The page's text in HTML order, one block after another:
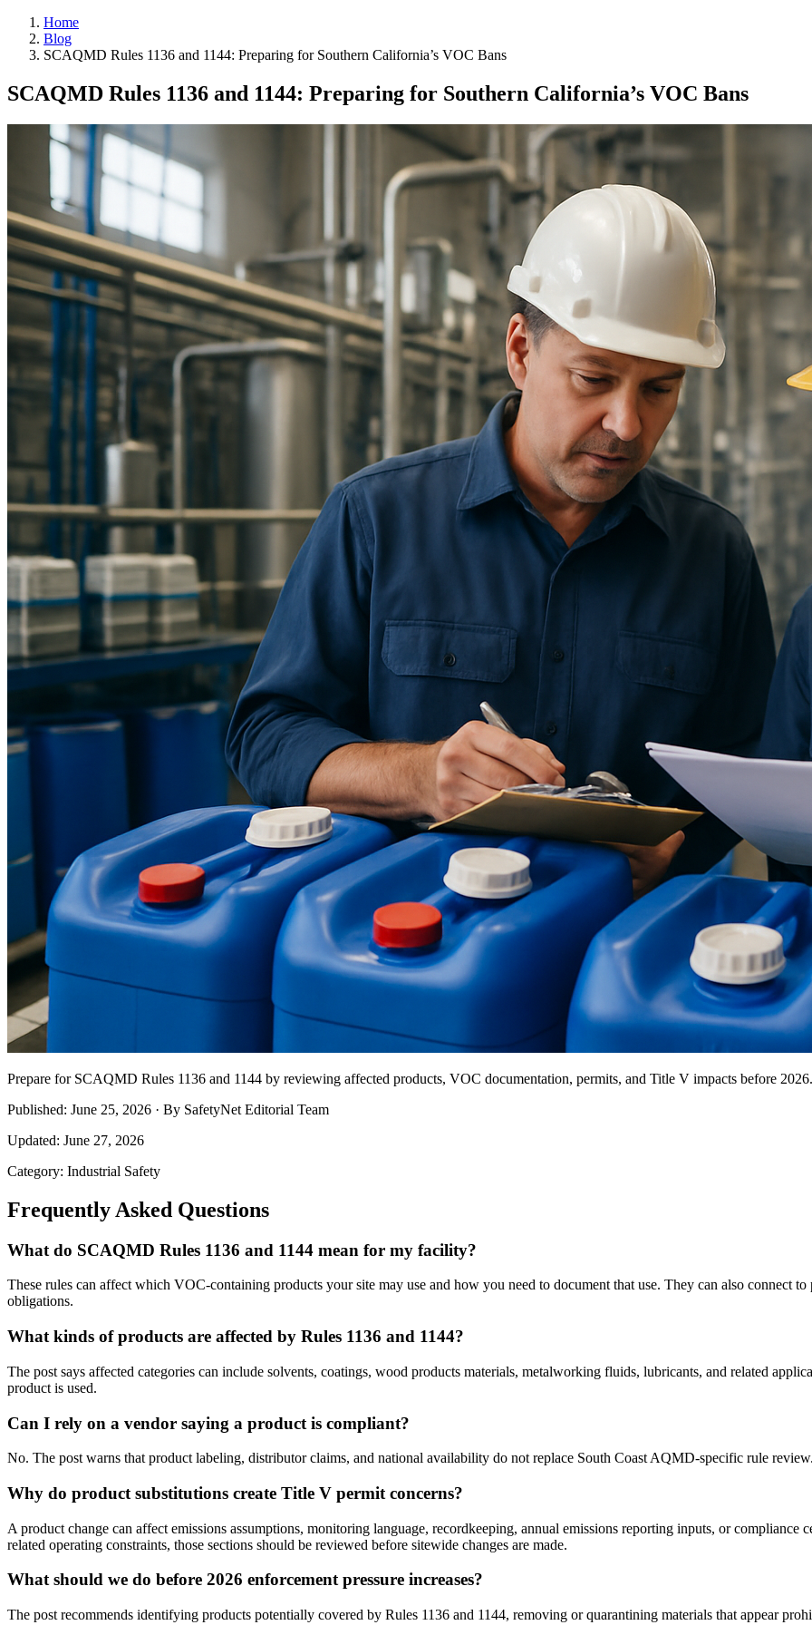
Home
Blog
SCAQMD Rules 1136 and 1144: Preparing for Southern California’s VOC Bans
SCAQMD Rules 1136 and 1144: Preparing for Southern California’s VOC Bans
Prepare for SCAQMD Rules 1136 and 1144 by reviewing affected products, VOC documentation, permits, and Title V impacts before 2026.
Published: June 25, 2026 · By SafetyNet Editorial Team
Updated: June 27, 2026
Category: Industrial Safety
Frequently Asked Questions
What do SCAQMD Rules 1136 and 1144 mean for my facility?
These rules can affect which VOC-containing products your site may use and how you need to document that use. They can also connect
obligations.
What kinds of products are affected by Rules 1136 and 1144?
The post says affected categories can include solvents, coatings, wood products materials, metalworking fluids, lubricants, and related
product is used.
Can I rely on a vendor saying a product is compliant?
No. The post warns that product labeling, distributor claims, and national availability do not replace South Coast AQMD-specific rule
Why do product substitutions create Title V permit concerns?
A product change can affect emissions assumptions, monitoring language, recordkeeping, annual emissions reporting inputs, or
related operating constraints, those sections should be reviewed before sitewide changes are made.
What should we do before 2026 enforcement pressure increases?
The post recommends identifying products potentially covered by Rules 1136 and 1144, removing or quarantining materials that appear